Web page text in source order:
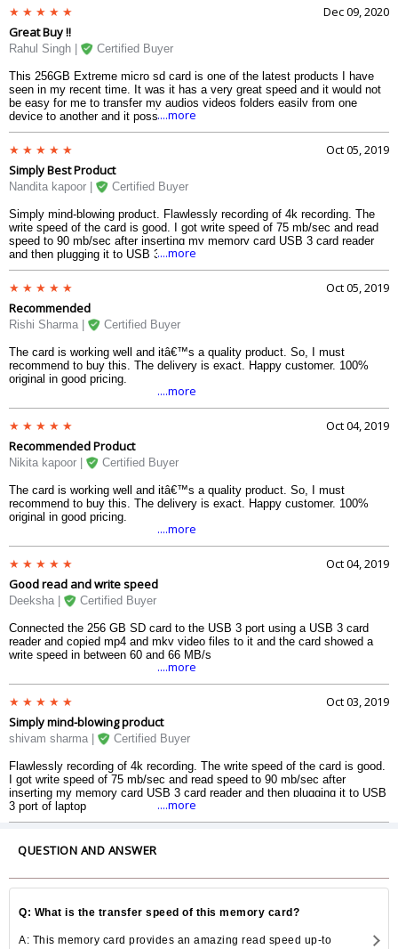
Dec 09, 2020
Great Buy !!
Rahul Singh | Certified Buyer
This 256GB Extreme micro sd card is one of the latest products I have
seen in my recent time. It was it has a very great speed and it would not
be easy for me to transfer my audios videos folders easily from one
device to another and it possible to create a smooth functioning I was
really impressed with the device card and I would suggest it to everyone.
....more
Oct 05, 2019
Simply Best Product
Nandita kapoor | Certified Buyer
Simply mind-blowing product. Flawlessly recording of 4k recording. The
write speed of the card is good. I got write speed of 75 mb/sec and read
speed to 90 mb/sec after inserting my memory card USB 3 card reader
and then plugging it to USB 3 port of laptop.
....more
Oct 05, 2019
Recommended
Rishi Sharma | Certified Buyer
The card is working well and itâ€™s a quality product. So, I must
recommend to buy this. The delivery is exact. Happy customer. 100%
original in good pricing.
....more
Oct 04, 2019
Recommended Product
Nikita kapoor | Certified Buyer
The card is working well and itâ€™s a quality product. So, I must
recommend to buy this. The delivery is exact. Happy customer. 100%
original in good pricing.
....more
Oct 04, 2019
Good read and write speed
Deeksha | Certified Buyer
Connected the 256 GB SD card to the USB 3 port using a USB 3 card
reader and copied mp4 and mkv video files to it and the card showed a
write speed in between 60 and 66 MB/s
....more
Oct 03, 2019
Simply mind-blowing product
shivam sharma | Certified Buyer
Flawlessly recording of 4k recording. The write speed of the card is good.
I got write speed of 75 mb/sec and read speed to 90 mb/sec after
inserting my memory card USB 3 card reader and then plugging it to USB
3 port of laptop
....more
QUESTION AND ANSWER
Q: What is the transfer speed of this memory card?
A: This memory card provides an amazing read speed up-to